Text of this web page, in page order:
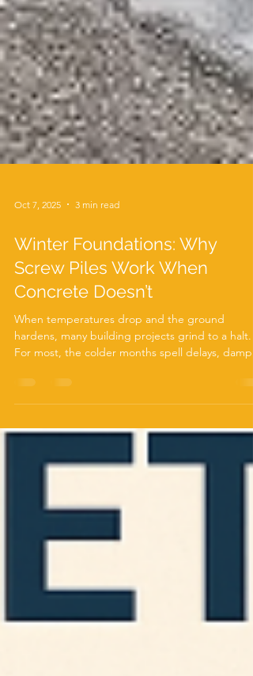
Oct 7, 2025 3 min read
Winter Foundations: Why
Screw Piles Work When
Concrete Doesn’t
When temperatures drop and the ground
For most, the colder months spell delays,